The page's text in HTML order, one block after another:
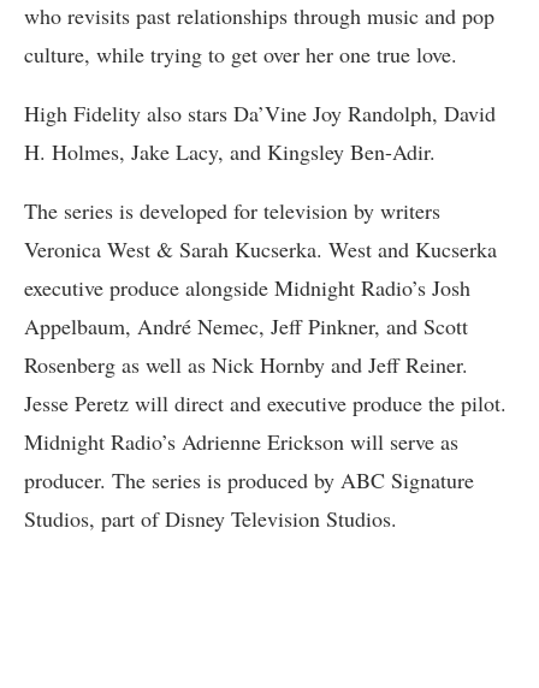
who revisits past relationships through music and pop
culture, while trying to get over her one true love.
High Fidelity also stars Da’Vine Joy Randolph, David
H. Holmes, Jake Lacy, and Kingsley Ben-Adir.
The series is developed for television by writers
Veronica West & Sarah Kucserka. West and Kucserka
executive produce alongside Midnight Radio’s Josh
Appelbaum, André Nemec, Jeff Pinkner, and Scott
Rosenberg as well as Nick Hornby and Jeff Reiner.
Jesse Peretz will direct and executive produce the pilot.
Midnight Radio’s Adrienne Erickson will serve as
producer. The series is produced by ABC Signature
Studios, part of Disney Television Studios.